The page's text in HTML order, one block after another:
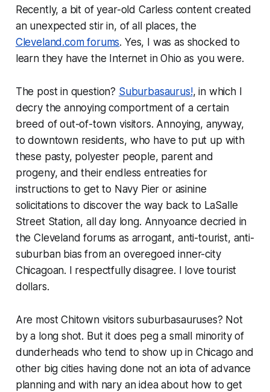
Recently, a bit of year-old Carless content created
an unexpected stir in, of all places, the
Cleveland.com forums. Yes, I was as shocked to
learn they have the Internet in Ohio as you were.
The post in question? Suburbasaurus!, in which I
decry the annoying comportment of a certain
breed of out-of-town visitors. Annoying, anyway,
to downtown residents, who have to put up with
these pasty, polyester people, parent and
progeny, and their endless entreaties for
instructions to get to Navy Pier or asinine
solicitations to discover the way back to LaSalle
Street Station, all day long. Annyoance decried in
the Cleveland forums as arrogant, anti-tourist, anti-
suburban bias from an overegoed inner-city
Chicagoan. I respectfully disagree. I love tourist
dollars.
Are most Chitown visitors suburbasauruses? Not
by a long shot. But it does peg a small minority of
dunderheads who tend to show up in Chicago and
other big cities having done not an iota of advance
planning and with nary an idea about how to get